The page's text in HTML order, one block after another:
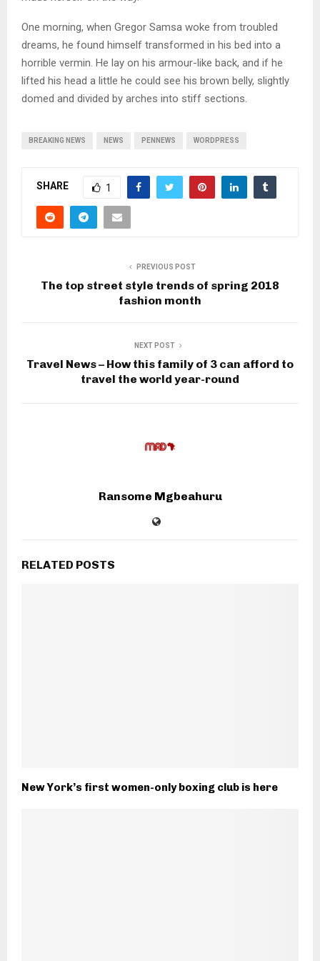
One morning, when Gregor Samsa woke from troubled
dreams, he found himself transformed in his bed into a
horrible vermin. He lay on his armour-like back, and if he
lifted his head a little he could see his brown belly, slightly
domed and divided by arches into stiff sections.
BREAKING NEWS NEWS PENNEWS WORDPRESS
SHARE 1
PREVIOUS POST
The top street style trends of spring 2018
fashion month
NEXT POST
Travel News – How this family of 3 can afford to
travel the world year-round
Ransome Mgbeahuru
RELATED POSTS
New York’s first women-only boxing club is here